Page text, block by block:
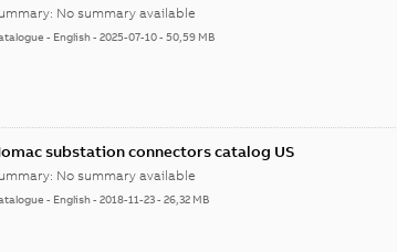
No summary available
- English-2025-07-10-50,59 MB
substation connectors catalog US
No summary available
- English-2018-11-23-26,32 MB